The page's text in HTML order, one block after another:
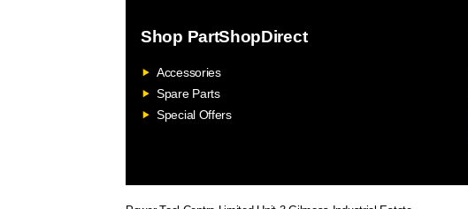
Shop PartShopDirect
Accessories
Spare Parts
Special Offers